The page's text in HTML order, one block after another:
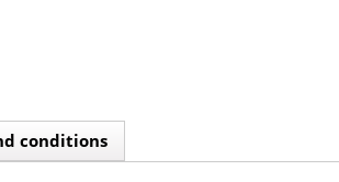
conditions